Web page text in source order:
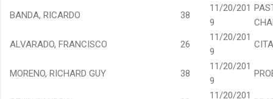
BANDA, RICARDO 38
11/20/201
9
ALVARADO, FRANCISCO
26
11/20/201
9
MORENO, RICHARD GUY 38
11/20/201
9
11/20/201